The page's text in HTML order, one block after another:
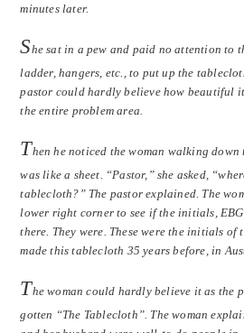
minutes later.
She sat in a pew and paid no attention to
ladder, hangers, etc., to put up the
pastor could hardly believe how beautiful
the entire problem area.
Then he noticed the woman walking down
was like a sheet. “Pastor,” she asked,
tablecloth?” The pastor explained. The
lower right corner to see if the initials,
there. They were. These were the initials of
made this tablecloth 35 years before, in
The woman could hardly believe it as the
gotten “The Tablecloth”. The woman